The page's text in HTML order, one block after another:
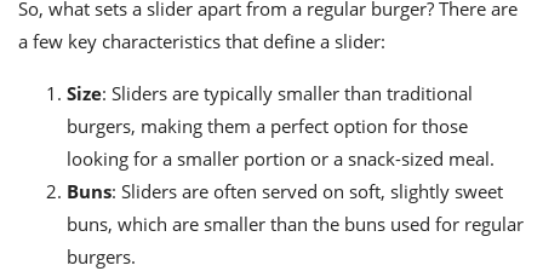
So, what sets a slider apart from a regular burger? There are
a few key characteristics that define a slider:
Size: Sliders are typically smaller than traditional
burgers, making them a perfect option for those
looking for a smaller portion or a snack-sized meal.
Buns: Sliders are often served on soft, slightly sweet
buns, which are smaller than the buns used for regular
burgers.